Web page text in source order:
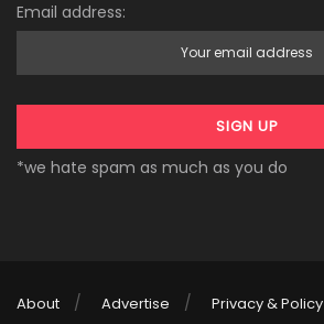
Email address:
*we hate spam as much as you do
About Advertise Privacy & Policy